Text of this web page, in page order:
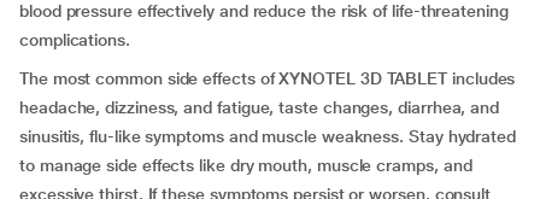
blood pressure effectively and reduce the risk of life-threatening
complications.
The most common side effects of XYNOTEL 3D TABLET includes
headache, dizziness, and fatigue, taste changes, diarrhea, and
sinusitis, flu-like symptoms and muscle weakness. Stay hydrated
to manage side effects like dry mouth, muscle cramps, and
excessive thirst. If these symptoms persist or worsen, consult